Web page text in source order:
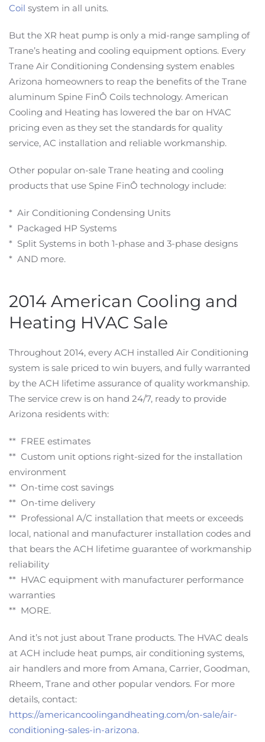
Coil system in all units.
But the XR heat pump is only a mid-range sampling of
Trane’s heating and cooling equipment options. Every
Trane Air Conditioning Condensing system enables
Arizona homeowners to reap the benefits of the Trane
aluminum Spine FinÔ Coils technology. American
Cooling and Heating has lowered the bar on HVAC
pricing even as they set the standards for quality
service, AC installation and reliable workmanship.
Other popular on-sale Trane heating and cooling
products that use Spine FinÔ technology include:
* Air Conditioning Condensing Units
* Packaged HP Systems
* Split Systems in both 1-phase and 3-phase designs
* AND more.
2014 American Cooling and
Heating HVAC Sale
Throughout 2014, every ACH installed Air Conditioning
system is sale priced to win buyers, and fully warranted
by the ACH lifetime assurance of quality workmanship.
The service crew is on hand 24/7, ready to provide
Arizona residents with:
** FREE estimates
** Custom unit options right-sized for the installation
environment
** On-time cost savings
** On-time delivery
** Professional A/C installation that meets or exceeds
local, national and manufacturer installation codes and
that bears the ACH lifetime guarantee of workmanship
reliability
** HVAC equipment with manufacturer performance
warranties
** MORE.
And it’s not just about Trane products. The HVAC deals
at ACH include heat pumps, air conditioning systems,
air handlers and more from Amana, Carrier, Goodman,
Rheem, Trane and other popular vendors. For more
details, contact:
https://americancoolingandheating.com/on-sale/air-
conditioning-sales-in-arizona.